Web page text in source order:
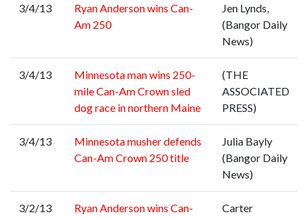
3/4/13
Ryan Anderson wins Can-
Am 250
Jen Lynds,
(Bangor Daily
News)
3/4/13
Minnesota man wins 250-
mile Can-Am Crown sled
dog race in northern Maine
(THE
ASSOCIATED
PRESS)
3/4/13
Minnesota musher defends
Can-Am Crown 250 title
Julia Bayly
(Bangor Daily
News)
3/2/13
Ryan Anderson wins Can-
Carter